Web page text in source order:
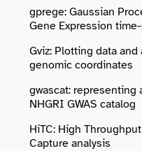
gprege: Gaussian
Gene Expression
Gviz: Plotting data
genomic coordinates
gwascat: representing
NHGRI GWAS catalog
HiTC: High
Capture analysis